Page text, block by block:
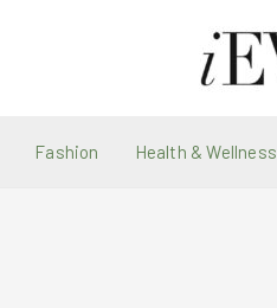
Fashion Health & Wellness